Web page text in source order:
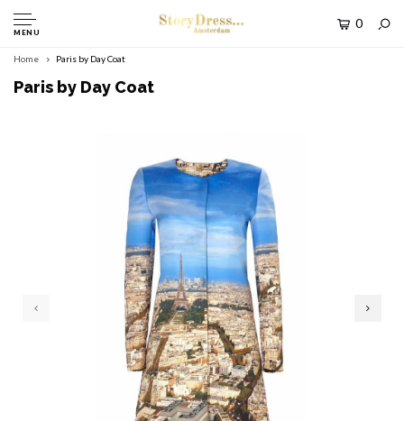
MENU
0
Home Paris by Day Coat
Paris by Day Coat